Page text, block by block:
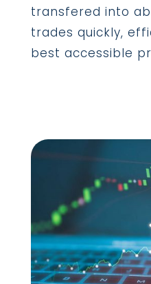
transfered into
trades quickly,
best accessible